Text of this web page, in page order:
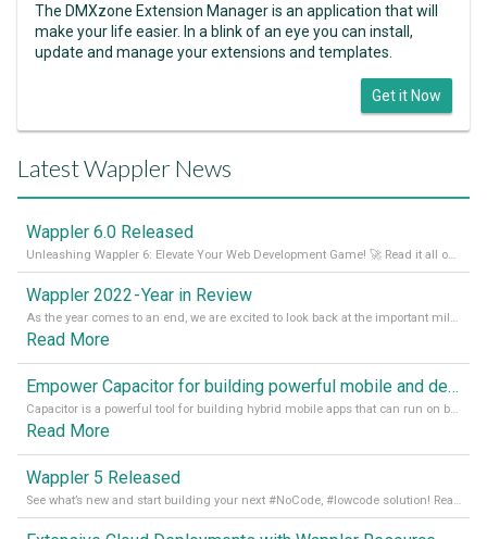
The DMXzone Extension Manager is an application that will
make your life easier. In a blink of an eye you can install,
update and manage your extensions and templates.
Get it Now
Latest Wappler News
Wappler 6.0 Released
Unleashing Wappler 6: Elevate Your Web Development Game! 🚀 Read it all on our Medium Blog
Wappler 2022 - Year in Review
As the year comes to an end, we are excited to look back at the important milestones of Wappler development in 2022. From new design tools to improved performance, we have been working hard to bring you the best possible experience. Thank you for your support and we can’t wait to see what the next
Read More
Empower Capacitor for building powerful mobile and desktop apps with local databases in Wappler
Capacitor is a powerful tool for building hybrid mobile apps that can run on both Android and iOS devices. Its integration with Wappler makes it even easier for developers to build and manage mobile apps with robust database integration. In this article, we explore the benefits of using Capacitor for app development and how it
Read More
Wappler 5 Released
See what’s new and start building your next #NoCode, #lowcode solution! Read it all in our Medium Blog